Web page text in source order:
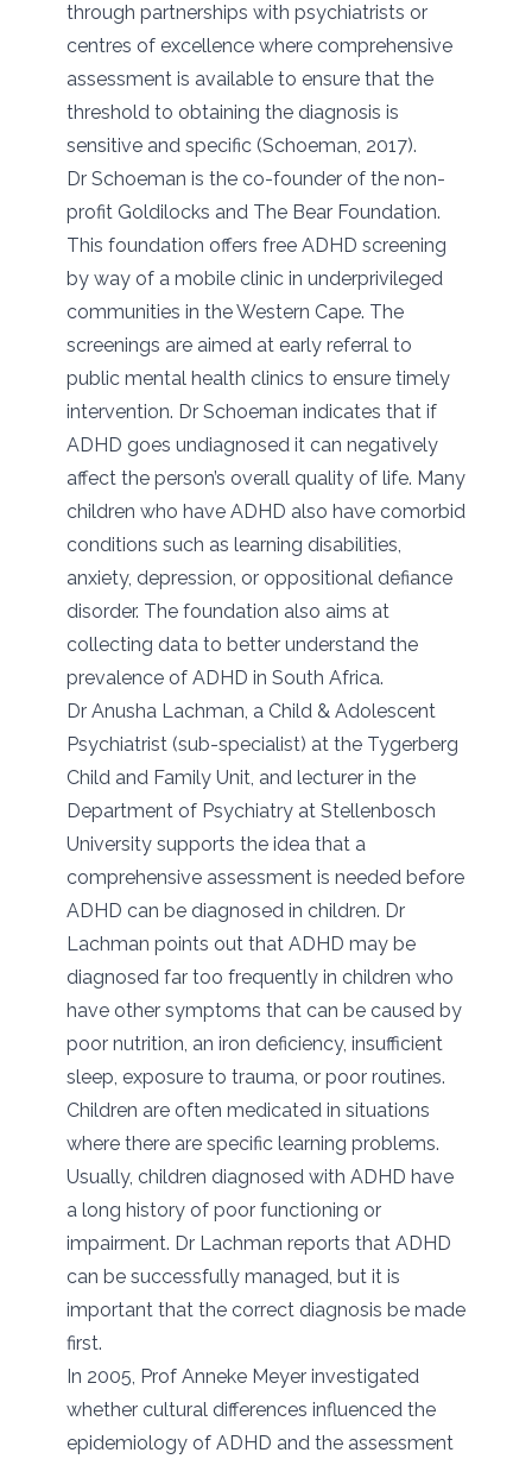
through partnerships with psychiatrists or
centres of excellence where comprehensive
assessment is available to ensure that the
threshold to obtaining the diagnosis is
sensitive and specific (Schoeman, 2017).
Dr Schoeman is the co-founder of the non-
profit Goldilocks and The Bear Foundation.
This foundation offers free ADHD screening
by way of a mobile clinic in underprivileged
communities in the Western Cape. The
screenings are aimed at early referral to
public mental health clinics to ensure timely
intervention. Dr Schoeman indicates that if
ADHD goes undiagnosed it can negatively
affect the person’s overall quality of life. Many
children who have ADHD also have comorbid
conditions such as learning disabilities,
anxiety, depression, or oppositional defiance
disorder. The foundation also aims at
collecting data to better understand the
prevalence of ADHD in South Africa.
Dr Anusha Lachman, a Child & Adolescent
Psychiatrist (sub-specialist) at the Tygerberg
Child and Family Unit, and lecturer in the
Department of Psychiatry at Stellenbosch
University supports the idea that a
comprehensive assessment is needed before
ADHD can be diagnosed in children. Dr
Lachman points out that ADHD may be
diagnosed far too frequently in children who
have other symptoms that can be caused by
poor nutrition, an iron deficiency, insufficient
sleep, exposure to trauma, or poor routines.
Children are often medicated in situations
where there are specific learning problems.
Usually, children diagnosed with ADHD have
a long history of poor functioning or
impairment. Dr Lachman reports that ADHD
can be successfully managed, but it is
important that the correct diagnosis be made
first.
In 2005, Prof Anneke Meyer investigated
whether cultural differences influenced the
epidemiology of ADHD and the assessment